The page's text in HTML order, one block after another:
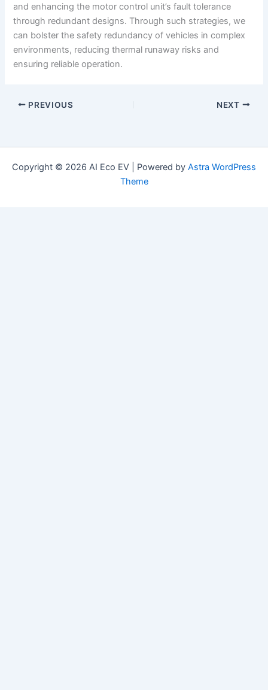
and enhancing the motor control unit’s fault tolerance
through redundant designs. Through such strategies, we
can bolster the safety redundancy of vehicles in complex
environments, reducing thermal runaway risks and
ensuring reliable operation.
PREVIOUS NEXT
Copyright © 2026 AI Eco EV | Powered by Astra WordPress
Theme